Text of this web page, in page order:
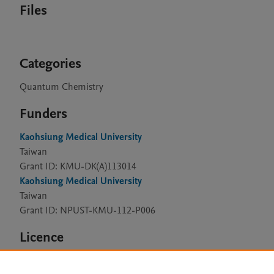
Files
Categories
Quantum Chemistry
Funders
Kaohsiung Medical University
Taiwan
Grant ID: KMU-DK(A)113014
Kaohsiung Medical University
Taiwan
Grant ID: NPUST-KMU-112-P006
Licence